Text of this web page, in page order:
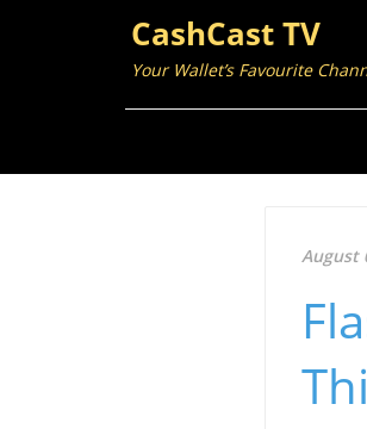
CashCast TV
Your Wallet’s Favourite
August